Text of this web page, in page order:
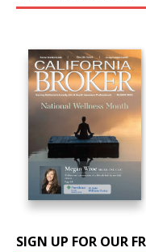
SIGN UP FOR OUR